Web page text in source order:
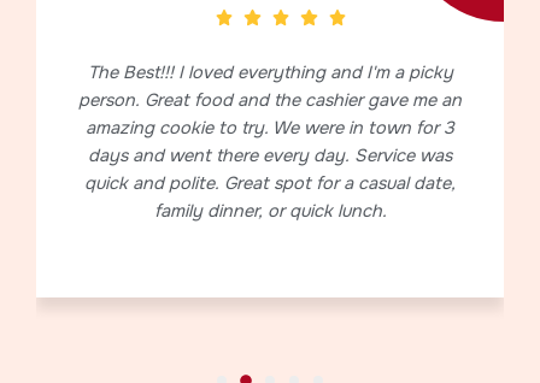
The Best!!! I loved everything and I'm a picky
person. Great food and the cashier gave me an
amazing cookie to try. We were in town for 3
days and went there every day. Service was
quick and polite. Great spot for a casual date,
family dinner, or quick lunch.